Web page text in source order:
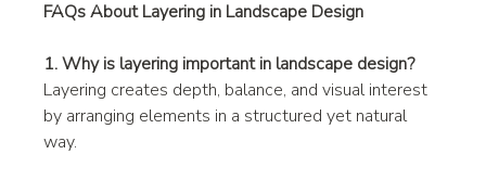
FAQs About Layering in Landscape Design
1. Why is layering important in landscape design?
Layering creates depth, balance, and visual interest
by arranging elements in a structured yet natural
way.